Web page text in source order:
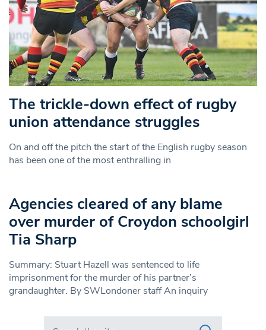
The trickle-down effect of rugby
union attendance struggles
On and off the pitch the start of the English rugby season
has been one of the most enthralling in
Agencies cleared of any blame
over murder of Croydon schoolgirl
Tia Sharp
Summary: Stuart Hazell was sentenced to life
imprisonment for the murder of his partner’s
grandaughter. By SWLondoner staff An inquiry
Search in https://www.swlondoner.co.uk/